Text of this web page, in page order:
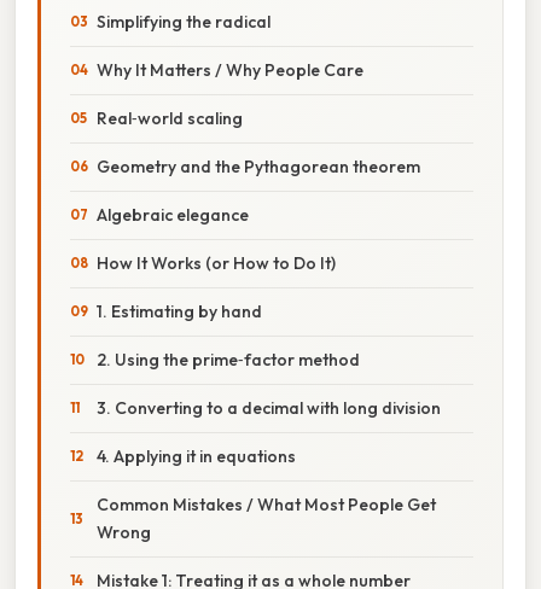
Simplifying the radical
Why It Matters / Why People Care
Real‑world scaling
Geometry and the Pythagorean theorem
Algebraic elegance
How It Works (or How to Do It)
1. Estimating by hand
2. Using the prime‑factor method
3. Converting to a decimal with long division
4. Applying it in equations
Common Mistakes / What Most People Get
Wrong
Mistake 1: Treating it as a whole number